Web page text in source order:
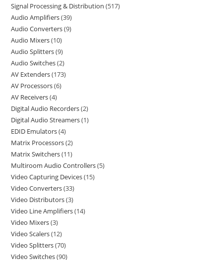
Signal Processing & Distribution 517
Audio Amplifiers 39
Audio Converters 9
Audio Mixers 10
Audio Splitters 9
Audio Switches 2
AV Extenders 173
AV Processors 6
AV Receivers 4
Digital Audio Recorders 2
Digital Audio Streamers 1
EDID Emulators 4
Matrix Processors 2
Matrix Switchers 11
Multiroom Audio Controllers 5
Video Capturing Devices 15
Video Converters 33
Video Distributors 3
Video Line Amplifiers 14
Video Mixers 3
Video Scalers 12
Video Splitters 70
Video Switches 90